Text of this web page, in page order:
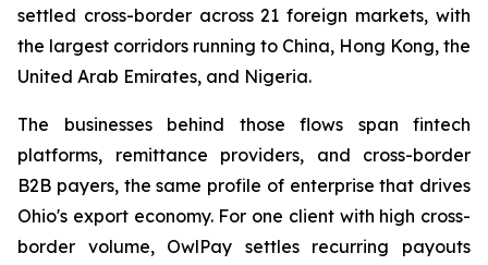
settled cross-border across 21 foreign markets, with
the largest corridors running to China, Hong Kong, the
United Arab Emirates, and Nigeria.
The businesses behind those flows span fintech
platforms, remittance providers, and cross-border
B2B payers, the same profile of enterprise that drives
Ohio's export economy. For one client with high cross-
border volume, OwlPay settles recurring payouts